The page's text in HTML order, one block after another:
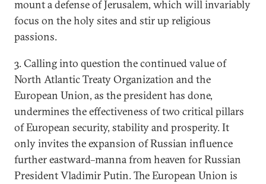
mount a defense of Jerusalem, which will invariably
focus on the holy sites and stir up religious
passions.
3. Calling into question the continued value of
North Atlantic Treaty Organization and the
European Union, as the president has done,
undermines the effectiveness of two critical pillars
of European security, stability and prosperity. It
only invites the expansion of Russian influence
further eastward–manna from heaven for Russian
President Vladimir Putin. The European Union is